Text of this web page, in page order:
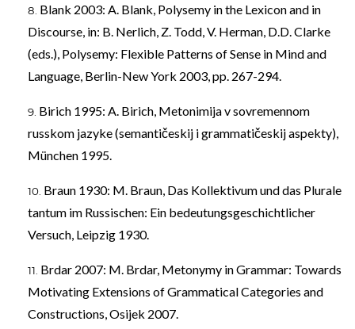
Blank 2003: A. Blank, Polysemy in the Lexicon and in
Discourse, in: B. Nerlich, Z. Todd, V. Herman, D.D. Clarke
(eds.), Polysemy: Flexible Patterns of Sense in Mind and
Language, Berlin-New York 2003, pp. 267-294.
Birich 1995: A. Birich, Metonimija v sovremennom
russkom jazyke (semantičeskij i grammatičeskij aspekty),
München 1995.
Braun 1930: M. Braun, Das Kollektivum und das Plurale
tantum im Russischen: Ein bedeutungsgeschichtlicher
Versuch, Leipzig 1930.
Brdar 2007: M. Brdar, Metonymy in Grammar: Towards
Motivating Extensions of Grammatical Categories and
Constructions, Osijek 2007.